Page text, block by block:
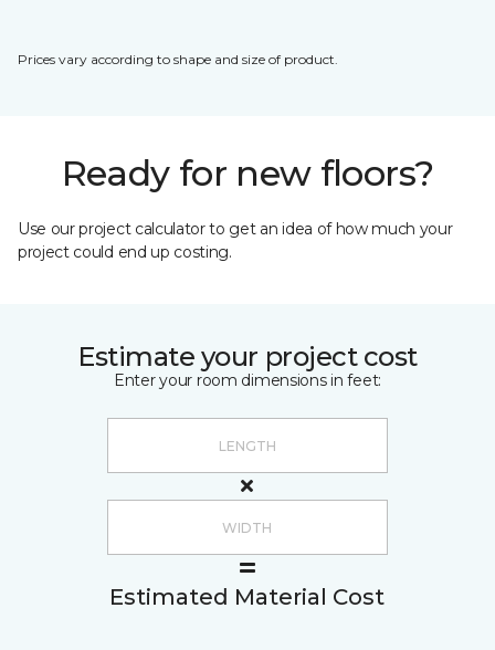
Prices vary according to shape and size of product.
Ready for new floors?
Use our project calculator to get an idea of how much your
project could end up costing.
Estimate your project cost
Enter your room dimensions in feet:
Estimated Material Cost